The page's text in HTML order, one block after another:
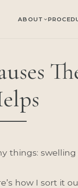
ABOUT
things:
how I sort it